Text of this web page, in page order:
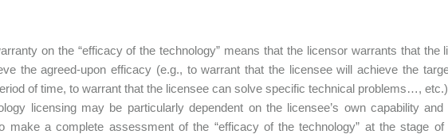
on the “efficacy of the technology” means that the licensor warrants that the
the agreed-upon efficacy (e.g., to warrant that the licensee will achieve the
of time, to warrant that the licensee can solve specific technical problems…,
licensing may be particularly dependent on the licensee’s own capability
make a complete assessment of the “efficacy of the technology” at the stage